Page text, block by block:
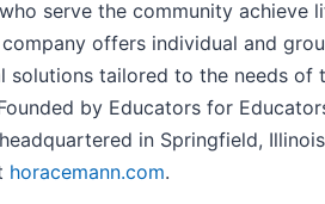
serve the community achieve
offers individual and
solutions tailored to the needs of
by Educators for
in Springfield,
horacemann.com.